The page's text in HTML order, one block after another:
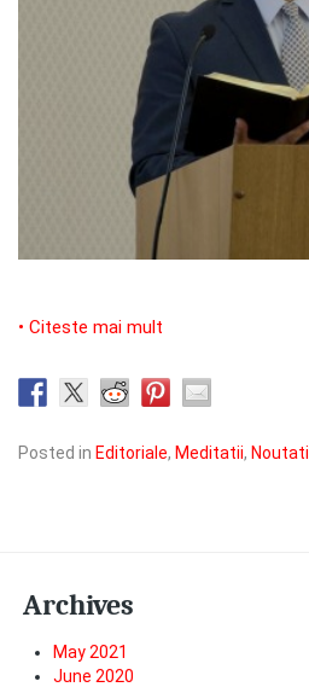
• Citeste mai mult
Posted in Editoriale, Meditatii, Noutati
Archives
May 2021
June 2020